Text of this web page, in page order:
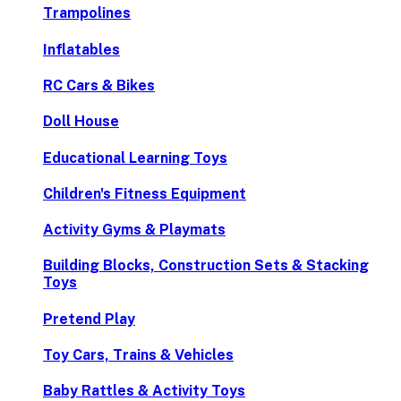
Trampolines
Inflatables
RC Cars & Bikes
Doll House
Educational Learning Toys
Children's Fitness Equipment
Activity Gyms & Playmats
Building Blocks, Construction Sets & Stacking
Toys
Pretend Play
Toy Cars, Trains & Vehicles
Baby Rattles & Activity Toys